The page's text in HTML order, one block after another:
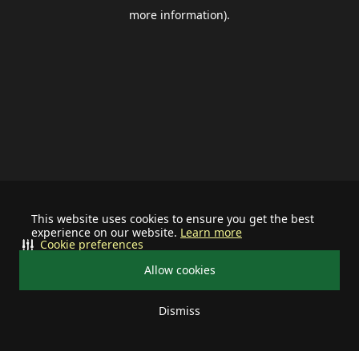
This website uses cookies to ensure you get the best
experience on our website. Learn more
Allow cookies
Dismiss
Cookie preferences
more information).